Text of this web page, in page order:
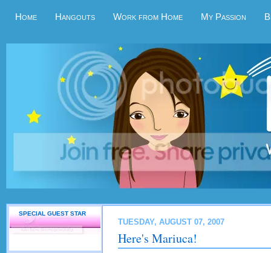
Home Hangouts Work from Home My Passion
SPECIAL GUEST STAR
TUESDAY, AUGUST 07, 2007
Here's Mariuca!